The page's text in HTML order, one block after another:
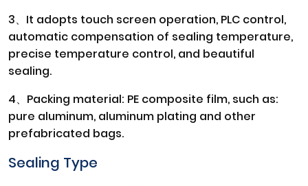
3、It adopts touch screen operation, PLC control,
automatic compensation of sealing temperature,
precise temperature control, and beautiful
sealing.
4、Packing material: PE composite film, such as:
pure aluminum, aluminum plating and other
prefabricated bags.
Sealing Type